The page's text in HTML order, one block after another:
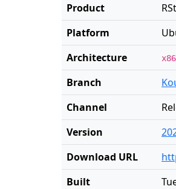
Product
Platform
Architecture
Branch
Channel
Version
Download URL
Built